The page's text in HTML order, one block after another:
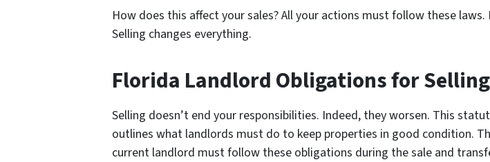
How does this affect your sales? All your actions must follow these
Selling changes everything.
Florida Landlord Obligations for
Selling doesn’t end your responsibilities. Indeed, they worsen. This
outlines what landlords must do to keep properties in good condition.
current landlord must follow these obligations during the sale and